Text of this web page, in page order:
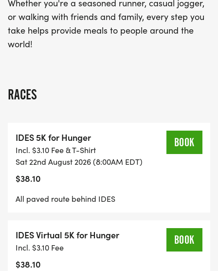
Whether you're a seasoned runner, casual jogger,
or walking with friends and family, every step you
take helps provide meals to people around the
world!
RACES
IDES 5K for Hunger
Incl. $3.10 Fee & T-Shirt
Sat 22nd August 2026 (8:00AM EDT)
$38.10
BOOK
All paved route behind IDES
IDES Virtual 5K for Hunger
Incl. $3.10 Fee
$38.10
BOOK